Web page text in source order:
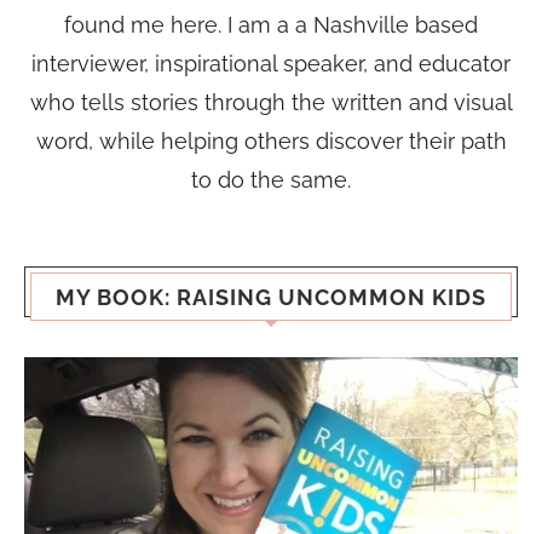
found me here. I am a a Nashville based
interviewer, inspirational speaker, and educator
who tells stories through the written and visual
word, while helping others discover their path
to do the same.
MY BOOK: RAISING UNCOMMON KIDS